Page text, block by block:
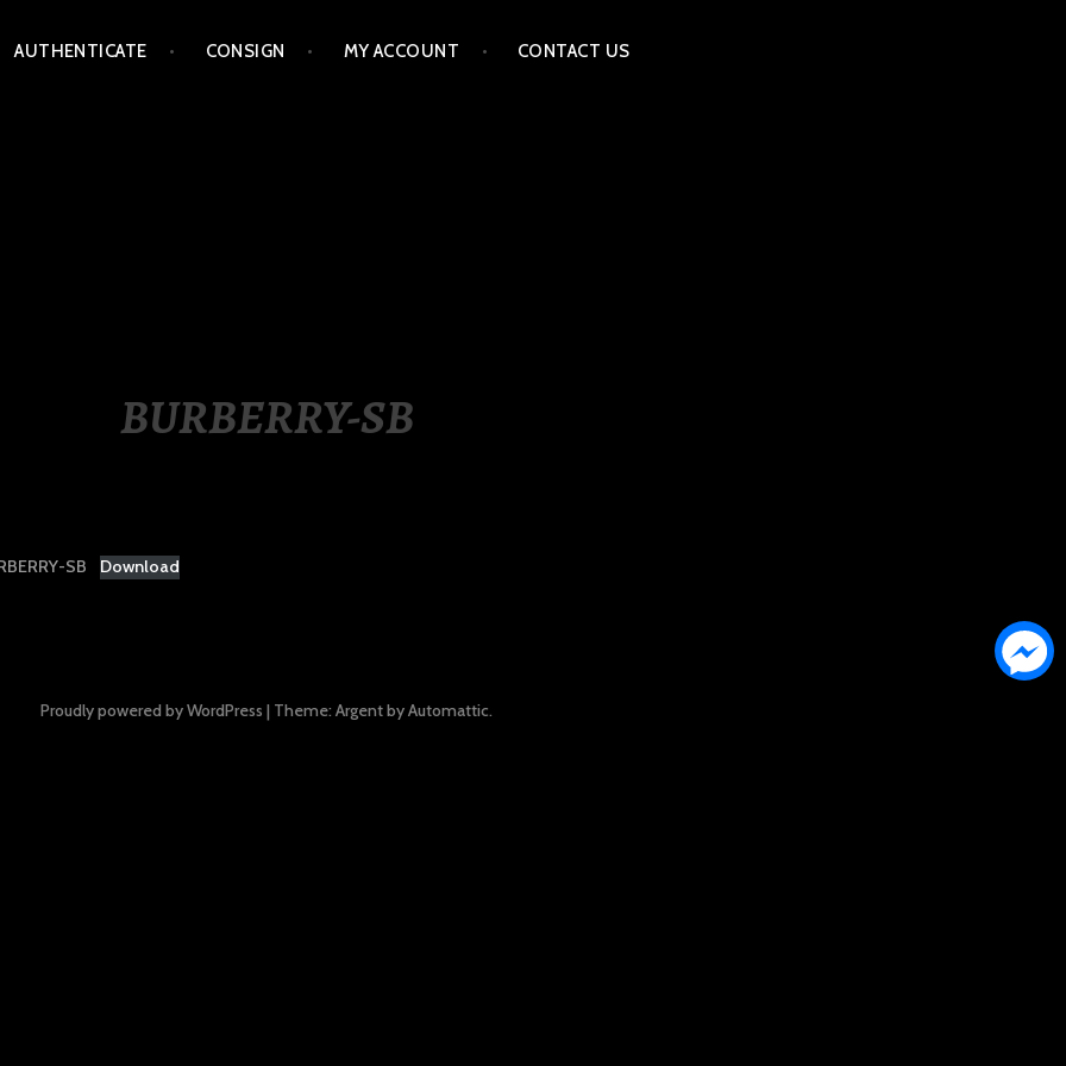
AUTHENTICATE CONSIGN MY ACCOUNT CONTACT US
BURBERRY-SB
SB Download
Proudly powered by WordPress | Theme: Argent byAutomattic.